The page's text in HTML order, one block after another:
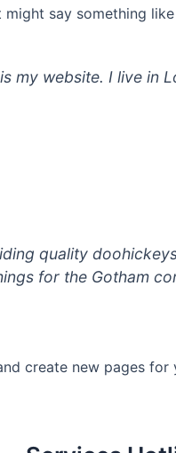
say something
my website. I live in
quality
for the Gotham
create new pages for